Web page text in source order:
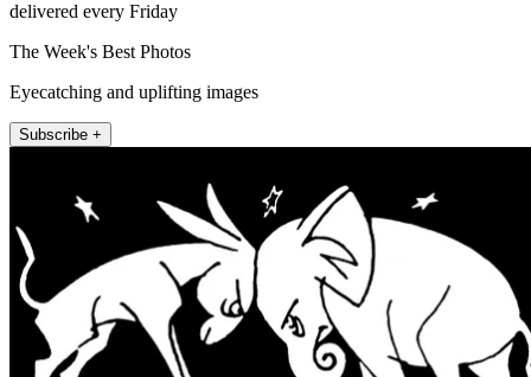
delivered every Friday
The Week's Best Photos
Eyecatching and uplifting images
Subscribe +